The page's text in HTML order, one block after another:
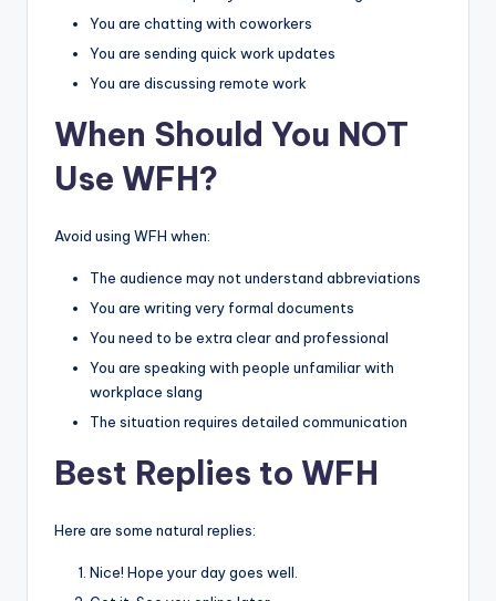
You are chatting with coworkers
You are sending quick work updates
You are discussing remote work
When Should You NOT
Use WFH?
Avoid using WFH when:
The audience may not understand abbreviations
You are writing very formal documents
You need to be extra clear and professional
You are speaking with people unfamiliar with
workplace slang
The situation requires detailed communication
Best Replies to WFH
Here are some natural replies:
Nice! Hope your day goes well.